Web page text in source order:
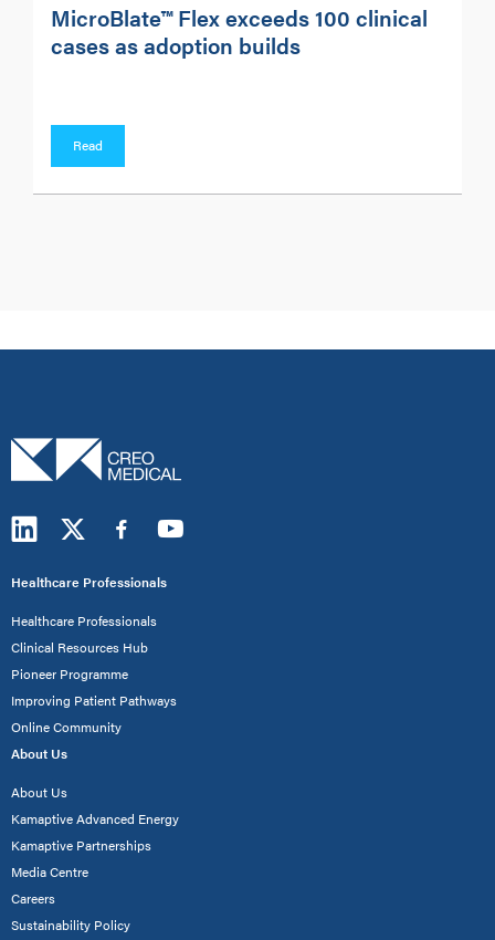
MicroBlate™ Flex exceeds 100 clinical
cases as adoption builds
Read
Healthcare Professionals
Healthcare Professionals
Clinical Resources Hub
Pioneer Programme
Improving Patient Pathways
Online Community
About Us
About Us
Kamaptive Advanced Energy
Kamaptive Partnerships
Media Centre
Careers
Sustainability Policy